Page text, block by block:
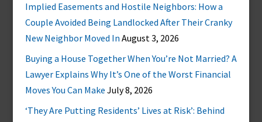
Implied Easements and Hostile Neighbors: How a
Couple Avoided Being Landlocked After Their Cranky
New Neighbor Moved In August 3, 2026
Buying a House Together When You’re Not Married? A
Lawyer Explains Why It’s One of the Worst Financial
Moves You Can Make July 8, 2026
‘They Are Putting Residents’ Lives at Risk’: Behind